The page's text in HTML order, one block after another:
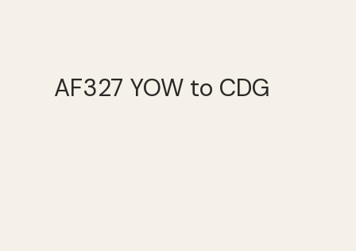
AF327 YOW to CDG